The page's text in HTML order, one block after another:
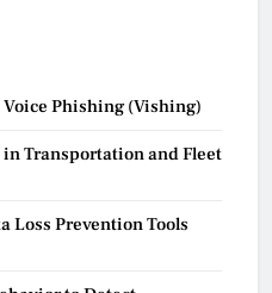
Phishing (Vishing)
Transportation and Fleet
Loss Prevention Tools